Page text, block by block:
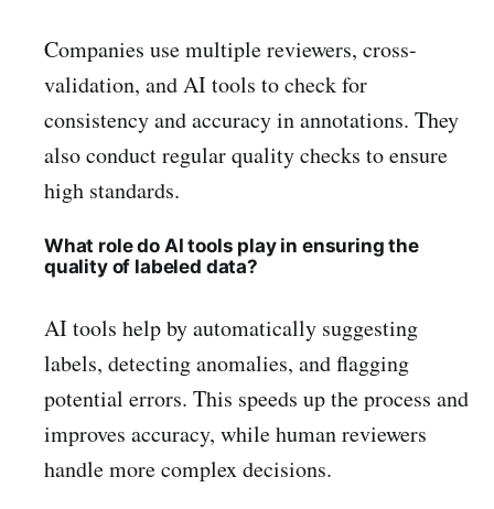
Companies use multiple reviewers, cross-
validation, and AI tools to check for
consistency and accuracy in annotations. They
also conduct regular quality checks to ensure
high standards.
What role do AI tools play in ensuring the
quality of labeled data?
AI tools help by automatically suggesting
labels, detecting anomalies, and flagging
potential errors. This speeds up the process and
improves accuracy, while human reviewers
handle more complex decisions.